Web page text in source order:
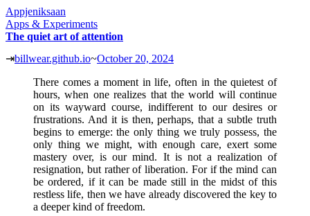
Appjeniksaan
Apps & Experiments
The quiet art of attention
⇥billwear.github.io~October 20, 2024
There comes a moment in life, often in the quietest of
hours, when one realizes that the world will continue
on its wayward course, indifferent to our desires or
frustrations. And it is then, perhaps, that a subtle truth
begins to emerge: the only thing we truly possess, the
only thing we might, with enough care, exert some
mastery over, is our mind. It is not a realization of
resignation, but rather of liberation. For if the mind can
be ordered, if it can be made still in the midst of this
restless life, then we have already discovered the key to
a deeper kind of freedom.